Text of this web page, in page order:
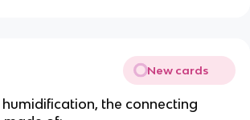
New cards
the connecting